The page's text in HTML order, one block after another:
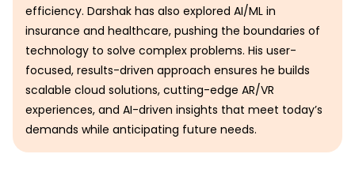
efficiency. Darshak has also explored AI/ML in
insurance and healthcare, pushing the boundaries of
technology to solve complex problems. His user-
focused, results-driven approach ensures he builds
scalable cloud solutions, cutting-edge AR/VR
experiences, and AI-driven insights that meet today’s
demands while anticipating future needs.